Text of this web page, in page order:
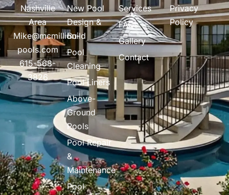
Nashville
Area
Mike@mcmillion-
pools.com
615-568-
3826
New Pool
Design &
Build
Pool
Cleaning
Pool Liners
Above-
Ground
Pools
Pool Repair
&
Maintenance
Pool
Services
FAQs
Gallery
Contact
Privacy
Policy